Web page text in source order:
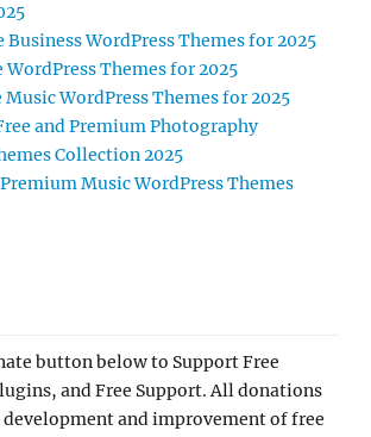
Business WordPress Themes for 2025
WordPress Themes for 2025
Music WordPress Themes for 2025
and Premium Photography
Collection 2025
Music WordPress Themes
button below to Support Free
and Free Support. All donations
development and improvement of free